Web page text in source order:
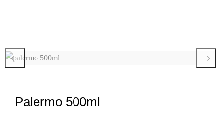
Palermo 500ml